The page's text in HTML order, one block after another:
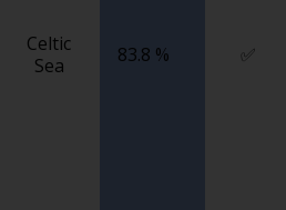
Celtic
Sea
83.8 % ✅